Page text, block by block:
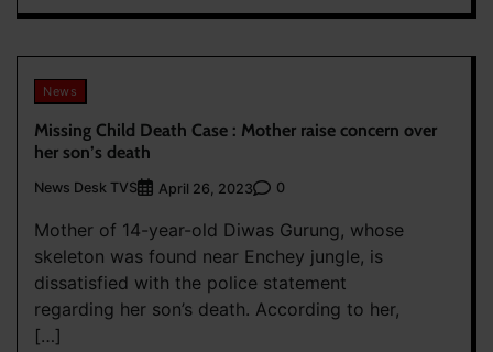
News
Missing Child Death Case : Mother raise concern over
her son’s death
News Desk TVS April 26, 2023 0
Mother of 14-year-old Diwas Gurung, whose
skeleton was found near Enchey jungle, is
dissatisfied with the police statement
regarding her son’s death. According to her,
[…]